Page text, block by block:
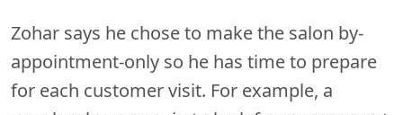
Zohar says he chose to make the salon by-
appointment-only so he has time to prepare
for each customer visit. For example, a